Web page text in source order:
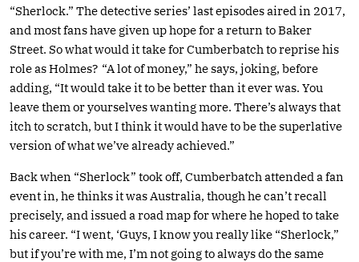
“Sherlock.” The detective series’ last episodes aired in 2017,
and most fans have given up hope for a return to Baker
Street. So what would it take for Cumberbatch to reprise his
role as Holmes? “A lot of money,” he says, joking, before
adding, “It would take it to be better than it ever was. You
leave them or yourselves wanting more. There’s always that
itch to scratch, but I think it would have to be the superlative
version of what we’ve already achieved.”
Back when “Sherlock” took off, Cumberbatch attended a fan
event in, he thinks it was Australia, though he can’t recall
precisely, and issued a road map for where he hoped to take
his career. “I went, ‘Guys, I know you really like “Sherlock,”
but if you’re with me, I’m not going to always do the same